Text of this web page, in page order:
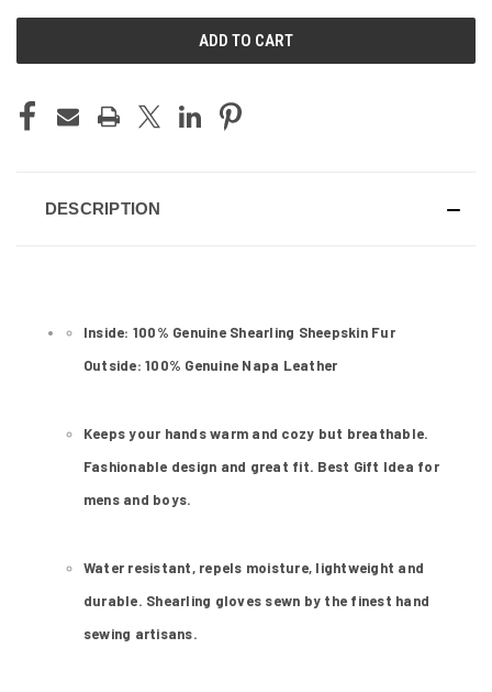
DESCRIPTION
Inside: 100% Genuine Shearling Sheepskin Fur
Outside: 100% Genuine Napa Leather
Keeps your hands warm and cozy but breathable.
Fashionable design and great fit. Best Gift Idea for
mens and boys.
Water resistant, repels moisture, lightweight and
durable. Shearling gloves sewn by the finest hand
sewing artisans.